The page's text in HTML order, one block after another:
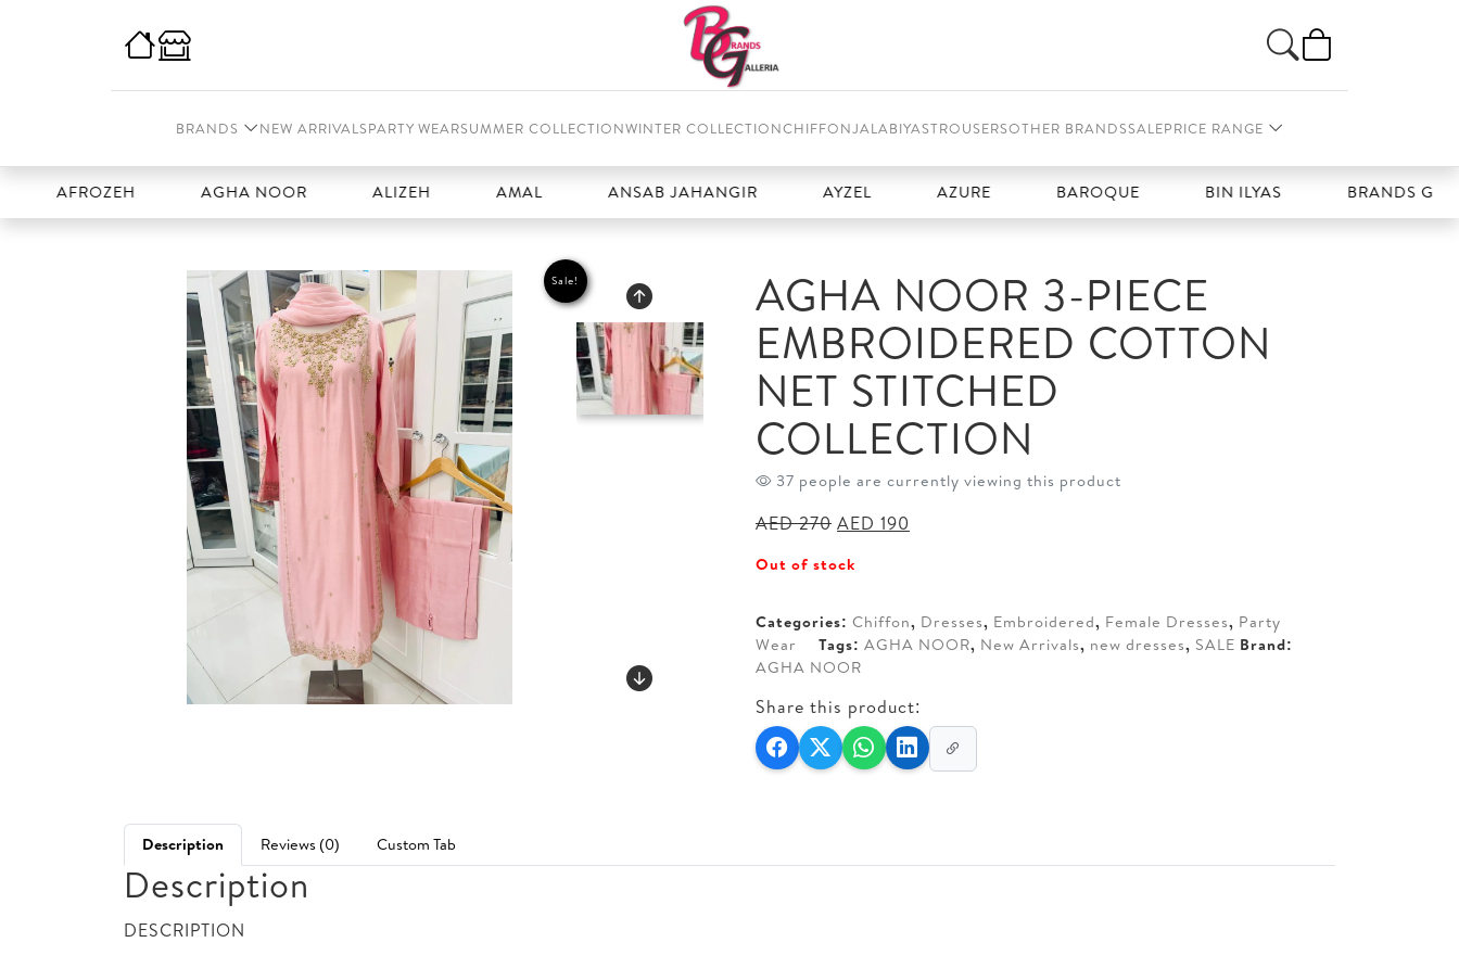
BRANDS NEW ARRIVALSPARTY WEARSUMMER COLLECTIONWINTER COLLECTIONCHIFFONJALABIYASTROUSERSOTHER BRANDSSALEPRICE RANGE
AGHA NOOR ANSAB JAHANGIR BAROQUE BIN ILYAS BRANDS GALLERIA
Sale! AGHA NOOR 3-PIECE
EMBROIDERED COTTON
NET STITCHED
COLLECTION
37 people are currently viewing this product
AED270 Original
was:
AED 190
Out of stock
Categories: Chiffon, Dresses, Embroidered, Female Dresses, Party
Wear
Tags: AGHA NOOR, New Arrivals, new dresses, SALE Brand:
AGHA NOOR
Share this product:
Description Reviews (0) Custom Tab
Description
DESCRIPTION